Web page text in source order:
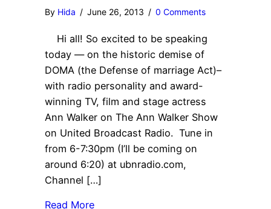
By Hida / June 26, 2013 / 0 Comments
Hi all! So excited to be speaking
today — on the historic demise of
DOMA (the Defense of marriage Act)–
with radio personality and award-
winning TV, film and stage actress
Ann Walker on The Ann Walker Show
on United Broadcast Radio. Tune in
from 6-7:30pm (I’ll be coming on
around 6:20) at ubnradio.com,
Channel […]
Read More